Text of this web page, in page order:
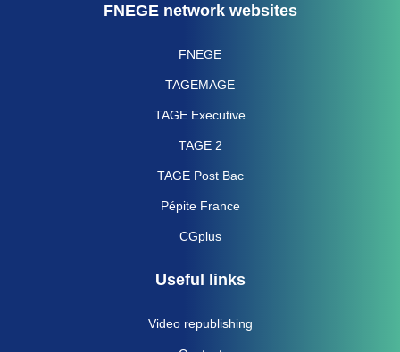
FNEGE network websites
FNEGE
TAGEMAGE
TAGE Executive
TAGE 2
TAGE Post Bac
Pépite France
CGplus
Useful links
Video republishing